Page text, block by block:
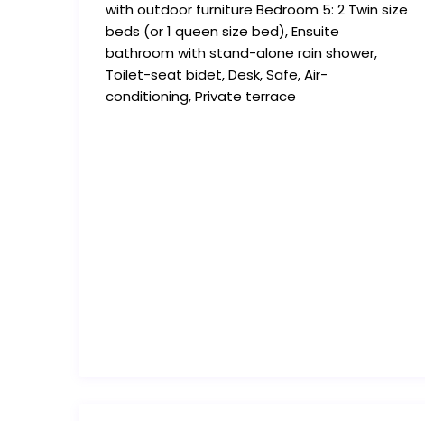
with outdoor furniture Bedroom 5: 2 Twin size
beds (or 1 queen size bed), Ensuite
bathroom with stand-alone rain shower,
Toilet-seat bidet, Desk, Safe, Air-
conditioning, Private terrace